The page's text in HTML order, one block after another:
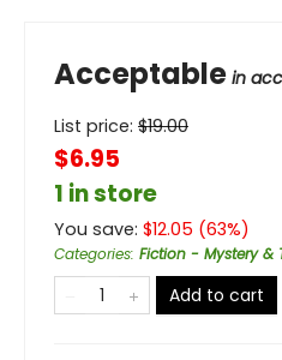
Acceptable in
List price: $19.00
$6.95
1 in store
You save: $12.05 (63%)
Categories: Fiction - Mystery &
Add to cart